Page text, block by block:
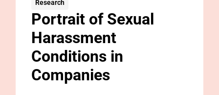
Research
Portrait of Sexual
Harassment
Conditions in
Companies